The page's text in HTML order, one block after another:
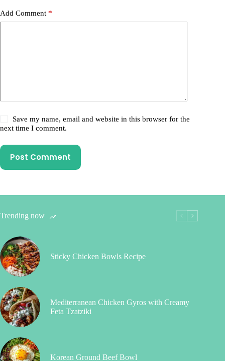
Add Comment *
Save my name, email and website in this browser for the
next time I comment.
Post Comment
Trending now
Sticky Chicken Bowls Recipe
Mediterranean Chicken Gyros with Creamy
Feta Tzatziki
Korean Ground Beef Bowl